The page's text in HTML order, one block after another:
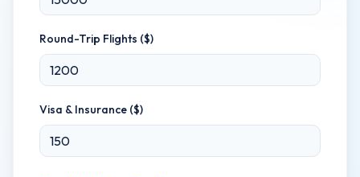
Round-Trip Flights ($)
Visa & Insurance ($)